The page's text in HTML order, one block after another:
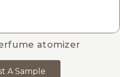
atomizer
A Sample